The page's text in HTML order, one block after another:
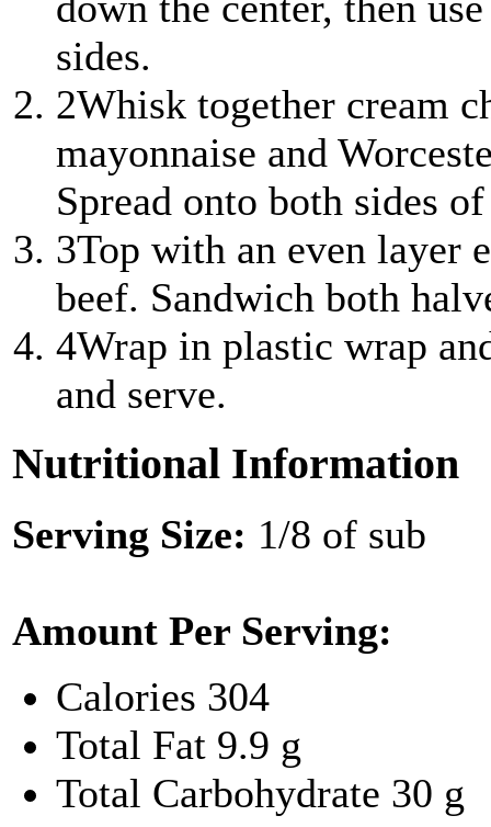
sides.
2Whisk together cream
mayonnaise and
Spread onto both sides
3Top with an even layer
beef. Sandwich both
4Wrap in plastic wrap
and serve.
Nutritional Information
Serving Size: 1/8 of sub
Amount Per Serving:
Calories 304
Total Fat 9.9 g
Total Carbohydrate 30 g